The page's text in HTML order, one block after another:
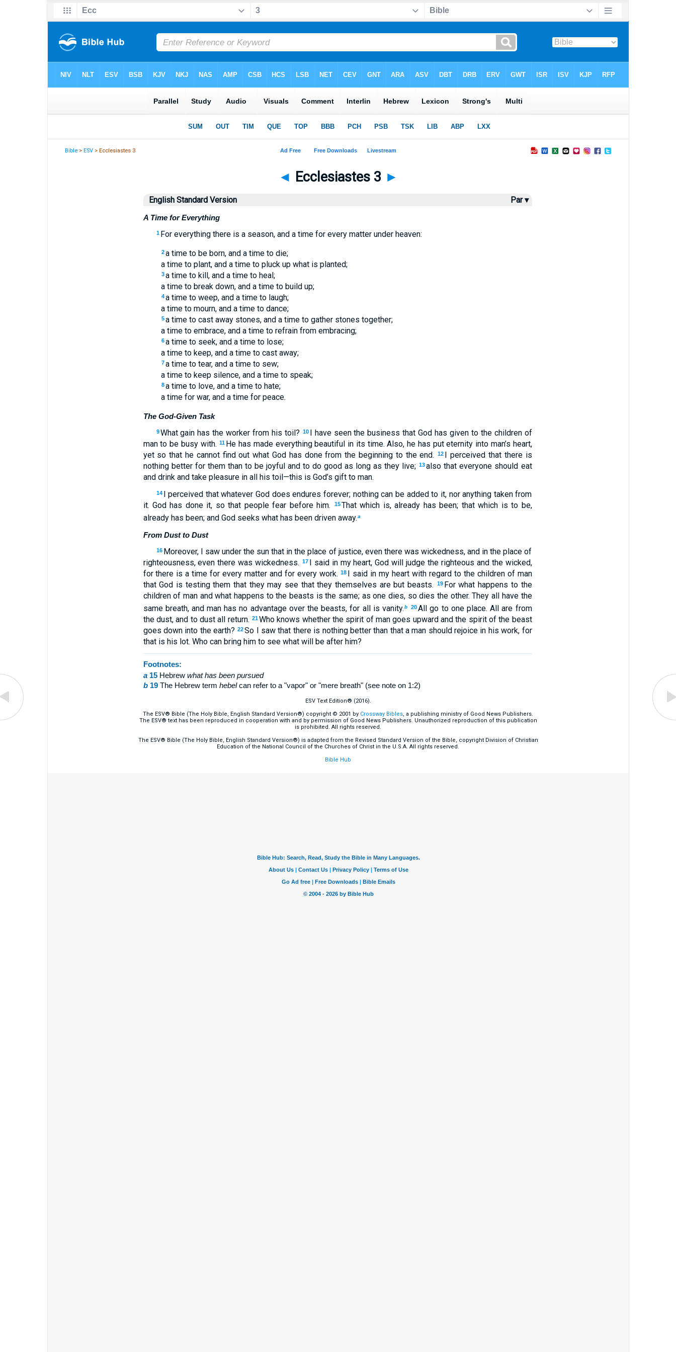
Bible >ESV > Ecclesiastes 3
◄ Ecclesiastes 3 ►
English Standard Version Par ▾
A Time for Everything
1 For everything there is a season, and a time for every matter under heaven:
2 a time to be born, and a time to die;
a time to plant, and a time to pluck up what is planted;
3 a time to kill, and a time to heal;
a time to break down, and a time to build up;
4 a time to weep, and a time to laugh;
a time to mourn, and a time to dance;
5 a time to cast away stones, and a time to gather stones together;
a time to embrace, and a time to refrain from embracing;
6 a time to seek, and a time to lose;
a time to keep, and a time to cast away;
7 a time to tear, and a time to sew;
a time to keep silence, and a time to speak;
8 a time to love, and a time to hate;
a time for war, and a time for peace.
The God-Given Task
9 What gain has the worker from his toil? 10 I have seen the business that God has given to the children of
man to be busy with. 11 He has made everything beautiful in its time. Also, he has put eternity into man’s heart,
yet so that he cannot find out what God has done from the beginning to the end.
12 I perceived that there is
nothing better for them than to be joyful and to do good as long as they live; 13also that everyone should eat
and drink and take pleasure in all his toil—this is God’s gift to man.
14 I perceived that whatever God does endures forever; nothing can be added to it, nor anything taken from
it. God has done it, so that people fear before him.
15That which is, already has been; that which is to be,
already has been; and God seeks what has been driven away.a
From Dust to Dust
16 Moreover, I saw under the sun that in the place of justice, even there was wickedness, and in the place of
righteousness, even there was wickedness. 17 I said in my heart, God will judge the righteous and the wicked,
for there is a time for every matter and for every work. 18 I said in my heart with regard to the children of man
that God is testing them that they may see that they themselves are but beasts.
19 For what happens to the
children of man and what happens to the beasts is the same; as one dies, so dies the other. They all have the
same breath, and man has no advantage over the beasts, for all is vanity.b 20All go to one place. All are from
the dust, and to dust all return. 21Who knows whether the spirit of man goes upward and the spirit of the beast
goes down into the earth? 22So I saw that there is nothing better than that a man should rejoice in his work, for
that is his lot. Who can bring him to see what will be after him?
Footnotes:
a 15Hebrew what has beenpursued
b 19The Hebrew term hebelcan refer to a "vapor" or "mere breath" (see note on 1:2)
ESV Text Edition® (2016).
The ESV® Bible (The Holy Bible, English Standard Version®) copyright © 2001 by Crossway Bibles, a publishing ministry of Good News Publishers.
The ESV® text has been reproduced in cooperation with and by permission of Good News Publishers. Unauthorized reproduction of this publication
is prohibited. All rights reserved.
The ESV® Bible (The Holy Bible, English Standard Version®) is adapted from the Revised Standard Version of the Bible, copyright Division of Christian
Education of the National Council of the Churches of Christ in the U.S.A. All rights reserved.
Bible Hub